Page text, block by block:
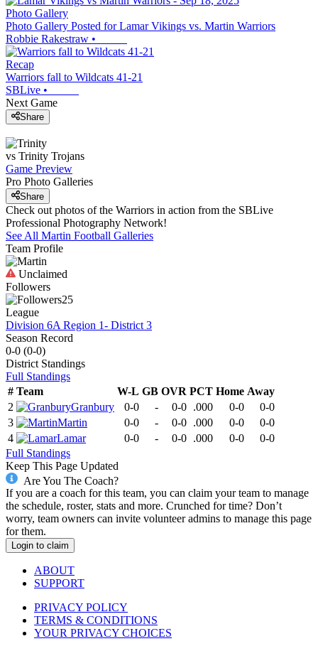
Photo Gallery
Photo Gallery Posted for Lamar Vikings vs. Martin Warriors
Robbie Rakestraw •
Recap
Warriors fall to Wildcats 41-21
SBLive •
Next Game
Share
vs Trinity Trojans
Game Preview
Pro Photo Galleries
Share
Check out photos of the Warriors in action from the SBLive
Professional Photography Network!
See All Martin Football Galleries
Team Profile
Unclaimed
Followers
25
League
Division 6A Region 1- District 3
Season Record
0-0 (0-0)
District Standings
Full Standings
# Team W-L GB OVR PCT Home Away
2
Granbury 0-0 - 0-0 .000 0-0
0-0
3
Martin 0-0 - 0-0 .000 0-0
0-0
4
Lamar 0-0 - 0-0 .000 0-0
0-0
Full Standings
Keep This Page Updated
Are You The Coach?
If you are a coach for this team, you can claim your team to manage
the schedule, roster, stats and more. Crunched for time? Don’t
worry, team owners can invite volunteer admins to manage this page
for them.
Login to claim
ABOUT
SUPPORT
PRIVACY POLICY
TERMS & CONDITIONS
YOUR PRIVACY CHOICES